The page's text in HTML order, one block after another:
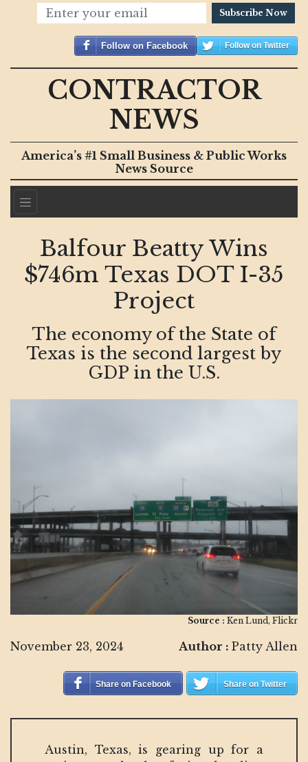
Subscribe Now
Follow on Facebook Follow on Twitter
CONTRACTOR
NEWS
America’s #1 Small Business & Public Works
News Source
Balfour Beatty Wins
$746m Texas DOT I-35
Project
The economy of the State of
Texas is the second largest by
GDP in the U.S.
Source : Ken Lund, Flickr
November 23, 2024 Author : Patty Allen
Share on Facebook Share on Twitter
Austin, Texas, is gearing up for a